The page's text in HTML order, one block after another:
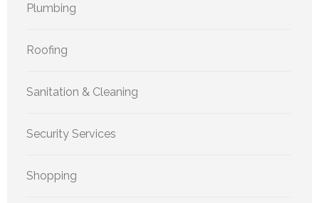
Plumbing
Roofing
Sanitation & Cleaning
Security Services
Shopping